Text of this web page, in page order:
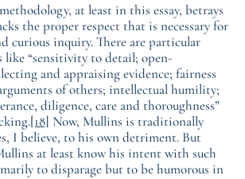
at least in this essay, betrays
the proper respect that is necessary for
curious inquiry. There are particular
like “sensitivity to detail; open-
and appraising evidence; fairness
of others; intellectual humility;
diligence, care and thoroughness”
[18] Now, Mullins is traditionally
I believe, to his own detriment. But
at least know his intent with such
to disparage but to be humorous in